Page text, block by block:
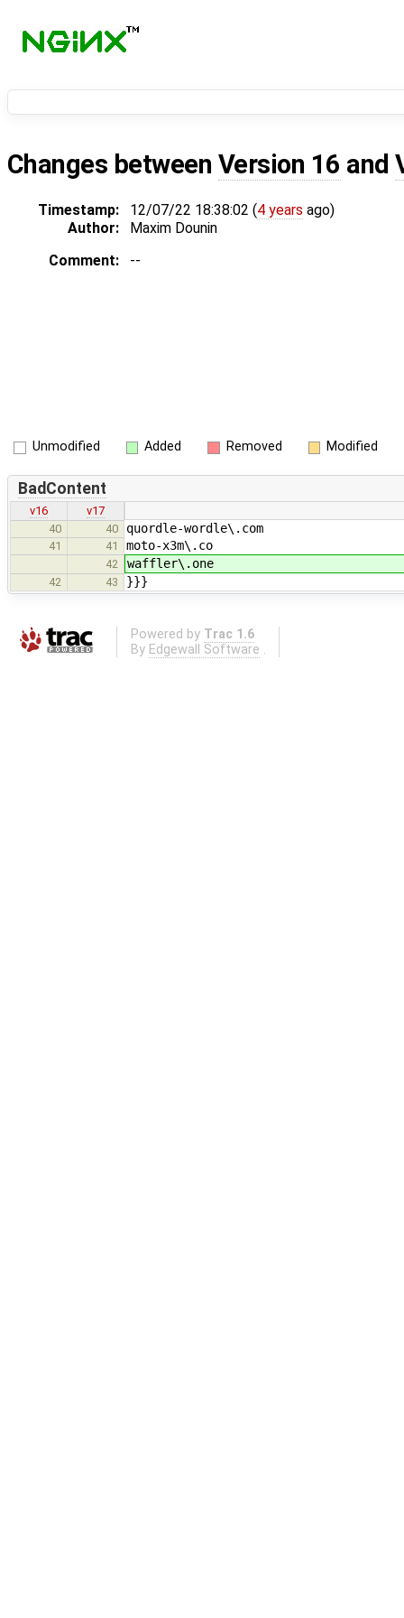
Changes between Version 16 and
Timestamp: 12/07/22 18:38:02 (4 years ago)
Author:
Maxim Dounin
Comment:
--
Unmodified Added Removed Modified
BadContent
v16
v17
40
40 quordle-wordle\.com
41 41 moto-x3m\.co
42 waffler\.one
42 43 }}}
Powered by Trac 1.6
By Edgewall Software .